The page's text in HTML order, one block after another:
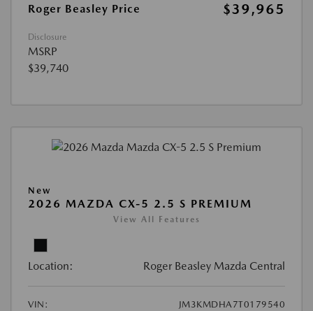
Roger Beasley Price
$39,965
Disclosure
MSRP
$39,740
New
2026 MAZDA CX-5 2.5 S PREMIUM
View All Features
Location: Roger Beasley Mazda Central
VIN:
JM3KMDHA7T0179540